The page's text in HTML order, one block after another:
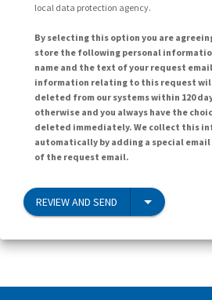
local data protection agency.
By selecting this option you are
store the following personal
name and the text of your request
information relating to this request
deleted from our systems within 120
otherwise and you always have the
deleted immediately. We collect this
automatically by adding a special
of the request email.
REVIEW AND SEND